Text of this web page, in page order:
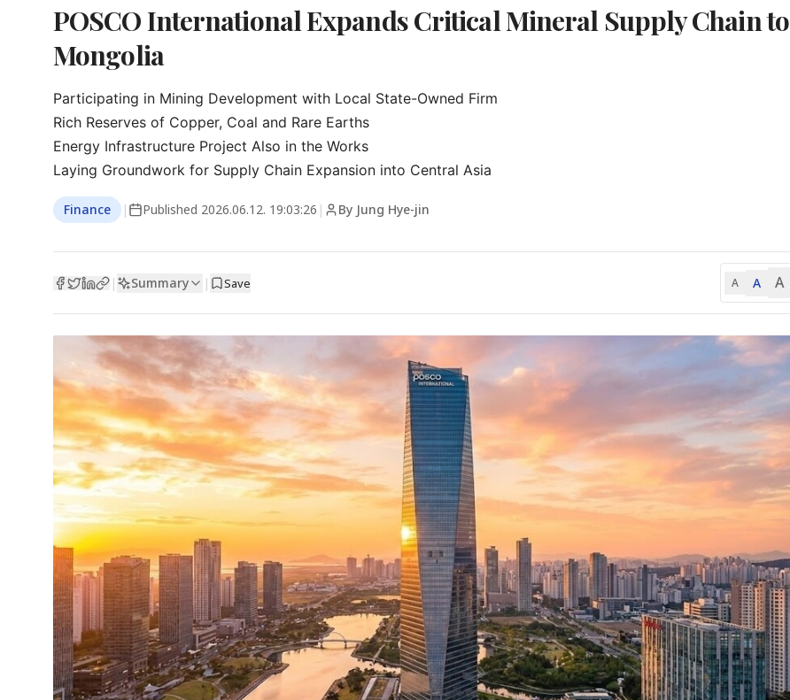
POSCO International Expands Critical Mineral Supply Chain to
Mongolia
Participating in Mining Development with Local State-Owned Firm
Rich Reserves of Copper, Coal and Rare Earths
Energy Infrastructure Project Also in the Works
Laying Groundwork for Supply Chain Expansion into Central Asia
Finance | Published 2026.06.12. 19:03:26 | By Jung Hye-jin
| Summary | Save A A A